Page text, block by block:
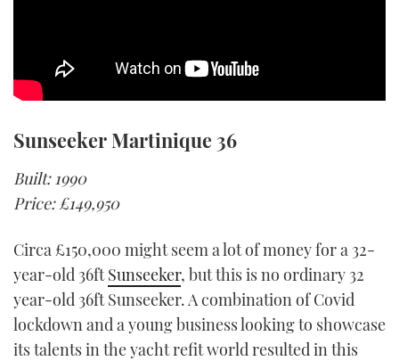
Sunseeker Martinique 36
Built: 1990
Price: £149,950
Circa £150,000 might seem a lot of money for a 32-
year-old 36ftSunseeker, but this is no ordinary 32
year-old 36ft Sunseeker. A combination of Covid
lockdown and a young business looking to showcase
its talents in the yacht refit world resulted in this